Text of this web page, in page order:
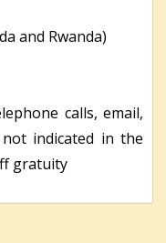
and Rwanda)
calls, email,
indicated in the
gratuity